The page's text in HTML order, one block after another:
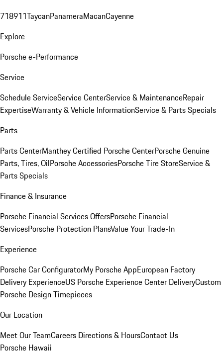
718911TaycanPanameraMacanCayenne
Explore
Porsche e-Performance
Service
Schedule ServiceService CenterService & MaintenanceRepair
ExpertiseWarranty & Vehicle InformationService & Parts Specials
Parts
Parts CenterManthey Certified Porsche CenterPorsche Genuine
Parts, Tires, OilPorsche AccessoriesPorsche Tire StoreService &
Parts Specials
Finance & Insurance
Porsche Financial Services OffersPorsche Financial
ServicesPorsche Protection PlansValue Your Trade-In
Experience
Porsche Car ConfiguratorMy Porsche AppEuropean Factory
Delivery ExperienceUS Porsche Experience Center DeliveryCustom
Porsche Design Timepieces
Our Location
Meet Our TeamCareers Directions & HoursContact Us
Porsche Hawaii